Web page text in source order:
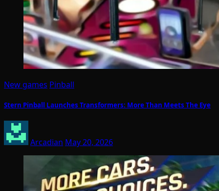
New games Pinball
Stern Pinball Launches Transformers: More Than Meets The Eye
Arcadian May 20, 2026